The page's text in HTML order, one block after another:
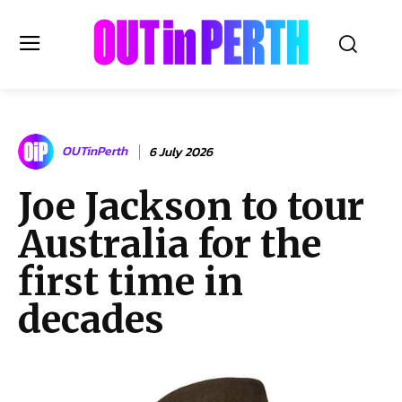
OUTinPERTH
Read the News
NEWS
CULTURE
COMMUNITY
LIFESTYLE
HISTORY
OUTinPerth 6 July 2026
Joe Jackson to tour
Australia for the
first time in
decades